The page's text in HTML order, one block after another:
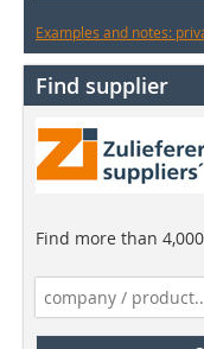
Examples and notes:
Find supplier
Find more than